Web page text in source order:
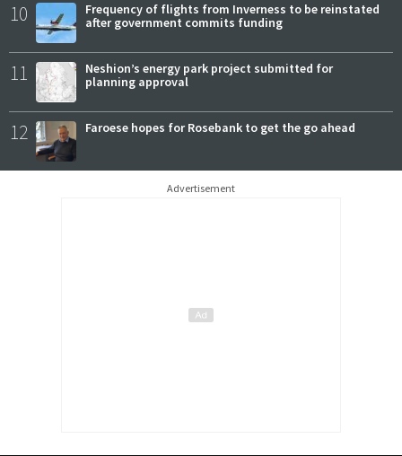
10
Frequency of flights from Inverness to be reinstated
after government commits funding
11
Neshion’s energy park project submitted for
planning approval
12 Faroese hopes for Rosebank to get the go ahead
Advertisement